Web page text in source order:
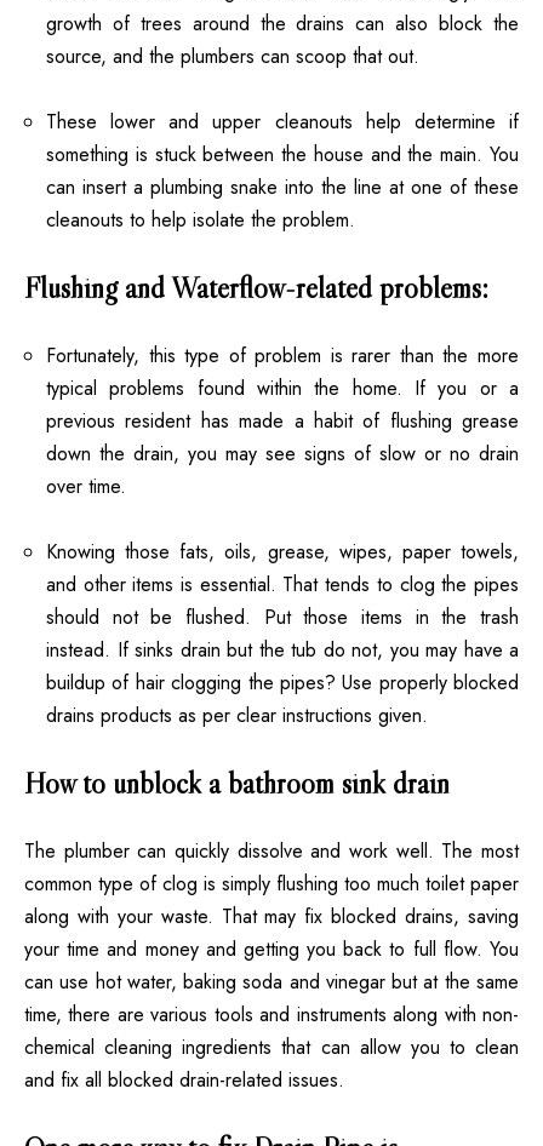
growth of trees around the drains can also block the
source, and the plumbers can scoop that out.
These lower and upper cleanouts help determine if
something is stuck between the house and the main. You
can insert a plumbing snake into the line at one of these
cleanouts to help isolate the problem.
Flushing and Waterflow-related problems:
Fortunately, this type of problem is rarer than the more
typical problems found within the home. If you or a
previous resident has made a habit of flushing grease
down the drain, you may see signs of slow or no drain
over time.
Knowing those fats, oils, grease, wipes, paper towels,
and other items is essential. That tends to clog the pipes
should not be flushed. Put those items in the trash
instead. If sinks drain but the tub do not, you may have a
buildup of hair clogging the pipes? Use properly blocked
drains products as per clear instructions given.
How to unblock a bathroom sink drain
The plumber can quickly dissolve and work well. The most
common type of clog is simply flushing too much toilet paper
along with your waste. That may fix blocked drains, saving
your time and moneyand getting you back to full flow. You
can use hot water, baking soda and vinegar but at the same
time, there are various tools and instruments along with non-
chemical cleaning ingredients that can allow you to clean
and fix all blocked drain-related issues.